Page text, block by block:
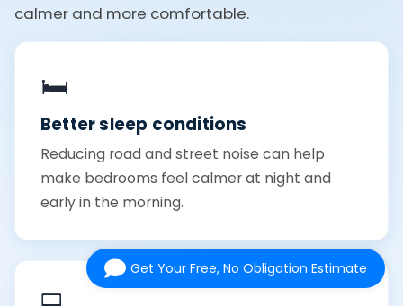
calmer and more comfortable.
🛏️
Better sleep conditions
Reducing road and street noise can help
make bedrooms feel calmer at night and
early in the morning.
Get Your Free, No Obligation Estimate